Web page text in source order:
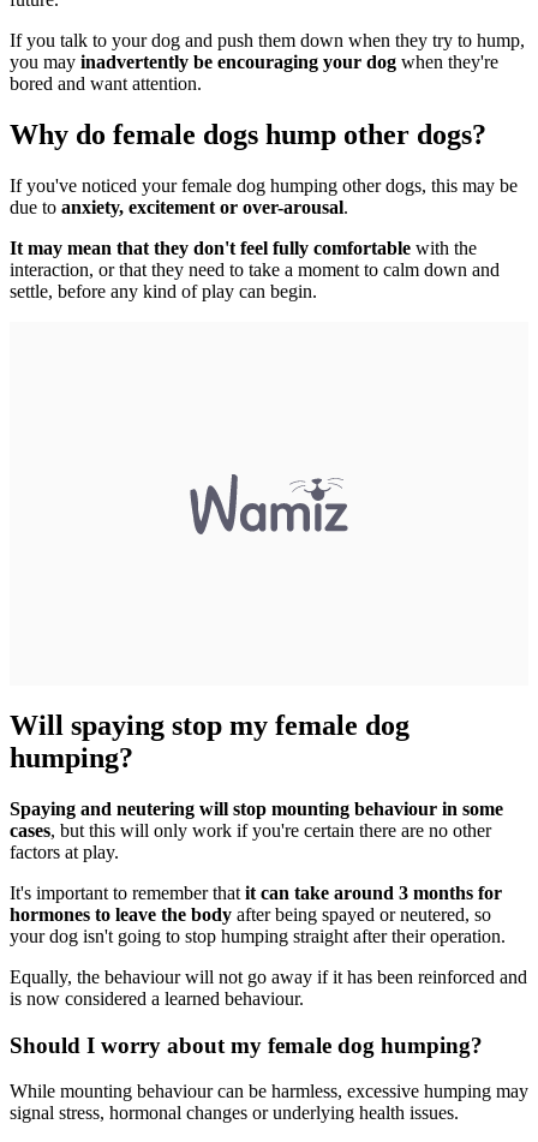
If you talk to your dog and push them down when they try to hump,
you may inadvertently be encouraging your dog when they're
bored and want attention.
Why do female dogs hump other dogs?
If you've noticed your female dog humping other dogs, this may be
due to anxiety, excitement or over-arousal.
It may mean that they don't feel fully comfortable with the
interaction, or that they need to take a moment to calm down and
settle, before any kind of play can begin.
Will spaying stop my female dog
humping?
Spaying and neutering will stop mounting behaviour in some
cases, but this will only work if you're certain there are no other
factors at play.
It's important to remember that it can take around 3 months for
hormones to leave the body after being spayed or neutered, so
your dog isn't going to stop humping straight after their operation.
Equally, the behaviour will not go away if it has been reinforced and
is now considered a learned behaviour.
Should I worry about my female dog humping?
While mounting behaviour can be harmless, excessive humping may
signal stress, hormonal changes or underlying health issues.